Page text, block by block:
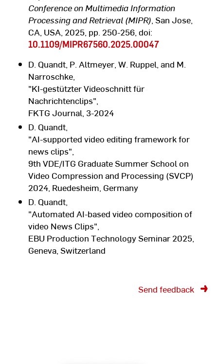
Conference on Multimedia Information
Processing and Retrieval (MIPR) , San Jose,
CA, USA, 2025, pp. 250-256, doi:
10.1109/MIPR67560.2025.00047
D. Quandt, P. Altmeyer, W. Ruppel, and M.
Narroschke,
"KI-gestützter Videoschnitt für
Nachrichtenclips",
FKTG Journal, 3-2024
D. Quandt,
"AI-supported video editing framework for
news clips",
9th VDE/ITG Graduate Summer School on
Video Compression and Processing (SVCP)
2024, Ruedesheim, Germany
D. Quandt,
"Automated AI-based video composition of
video News Clips",
EBU Production Technology Seminar 2025,
Geneva, Switzerland
Send feedback